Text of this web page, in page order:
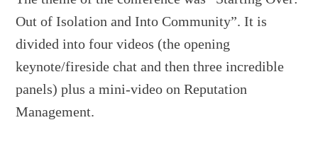
Out of Isolation and Into Community”. It is
divided into four videos (the opening
keynote/fireside chat and then three incredible
panels) plus a mini-video on Reputation
Management.